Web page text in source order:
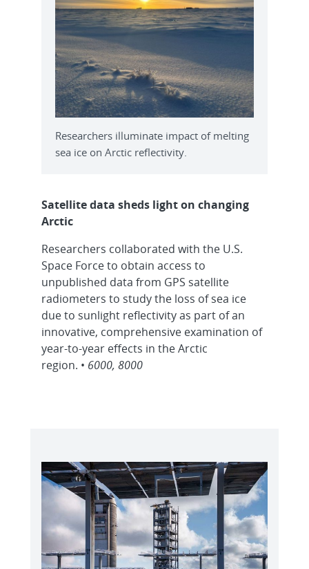
Researchers illuminate impact of melting
sea ice on Arctic reflectivity.
Satellite data sheds light on changing
Arctic
Researchers collaborated with the U.S.
Space Force to obtain access to
unpublished data from GPS satellite
radiometers to study the loss of sea ice
due to sunlight reflectivity as part of an
innovative, comprehensive examination of
year-to-year effects in the Arctic
region. • 6000, 8000